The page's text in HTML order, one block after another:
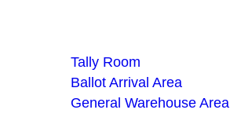
Tally Room
Ballot Arrival Area
General Warehouse Area